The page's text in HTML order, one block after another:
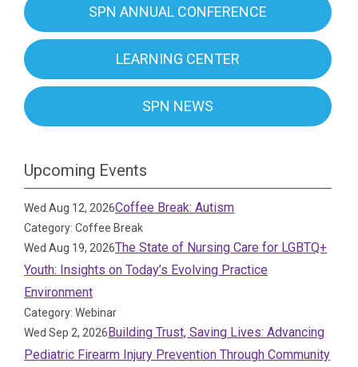
SPN ANNUAL CONFERENCE
LEARNING CENTER
SPN NEWS
Upcoming Events
Wed Aug 12, 2026Coffee Break: Autism
Category: Coffee Break
Wed Aug 19, 2026The State of Nursing Care for LGBTQ+
Youth: Insights on Today’s Evolving Practice
Environment
Category: Webinar
Wed Sep 2, 2026Building Trust, Saving Lives: Advancing
Pediatric Firearm Injury Prevention Through Community